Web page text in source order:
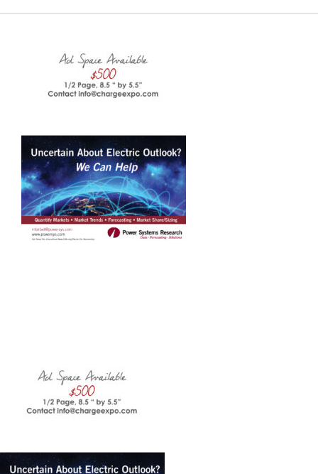
Charge Expo
EUEC
EXHIBIT
2024 PROGRAM